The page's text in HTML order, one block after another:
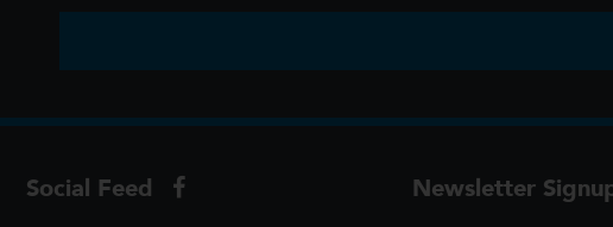
Social Feed Newsletter